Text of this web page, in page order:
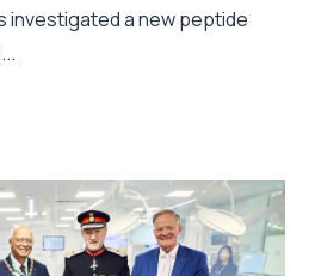
investigated a new peptide